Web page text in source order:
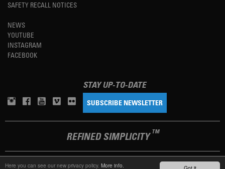
Here you can see our new privacy policy. More info.
SAFETY RECALL NOTICES
NEWS
YOUTUBE
INSTAGRAM
FACEBOOK
STAY UP-TO-DATE
SUBSCRIBE NEWSLETTER
REFINED SIMPLICITY TM
LANGUAGE